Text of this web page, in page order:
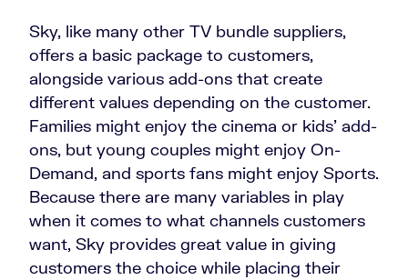
Sky, like many other TV bundle suppliers,
offers a basic package to customers,
alongside various add-ons that create
different values depending on the customer.
Families might enjoy the cinema or kids' add-
ons, but young couples might enjoy On-
Demand, and sports fans might enjoy Sports.
Because there are many variables in play
when it comes to what channels customers
want, Sky provides great value in giving
customers the choice while placing their